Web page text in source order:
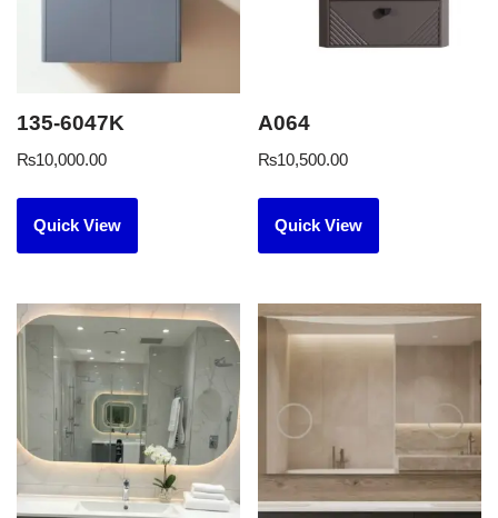
135-6047K
₨10,000.00
Quick View
A064
₨10,500.00
Quick View